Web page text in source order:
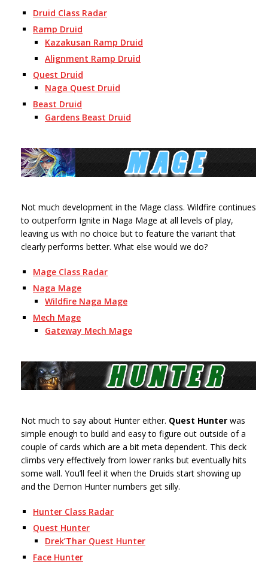
Druid Class Radar
Ramp Druid
Kazakusan Ramp Druid
Alignment Ramp Druid
Quest Druid
Naga Quest Druid
Beast Druid
Gardens Beast Druid
Not much development in the Mage class. Wildfire continues
to outperform Ignite in Naga Mage at all levels of play,
leaving us with no choice but to feature the variant that
clearly performs better. What else would we do?
Mage Class Radar
Naga Mage
Wildfire Naga Mage
Mech Mage
Gateway Mech Mage
Not much to say about Hunter either. Quest Hunter was
simple enough to build and easy to figure out outside of a
couple of cards which are a bit meta dependent. This deck
climbs very effectively from lower ranks but eventually hits
some wall. You’ll feel it when the Druids start showing up
and the Demon Hunter numbers get silly.
Hunter Class Radar
Quest Hunter
Drek’Thar Quest Hunter
Face Hunter